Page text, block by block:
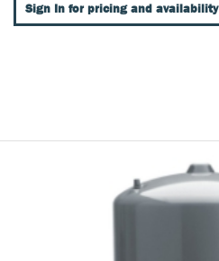
Sign In for pricing and availability